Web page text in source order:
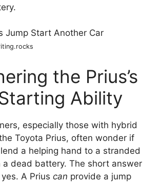
the Prius’s
Ability
especially those with hybrid
Toyota Prius, often wonder if
a helping hand to a stranded
a dead battery. The short answer
A Prius can provide a jump